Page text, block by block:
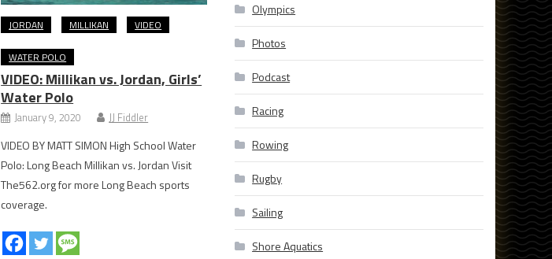
JORDAN MILLIKAN VIDEO
WATER POLO
VIDEO: Millikan vs. Jordan, Girls’
Water Polo
January 9, 2020 JJ Fiddler
VIDEO BY MATT SIMON High School Water
Polo: Long Beach Millikan vs. Jordan Visit
The562.org for more Long Beach sports
coverage.
Olympics
Photos
Podcast
Racing
Rowing
Rugby
Sailing
Shore Aquatics